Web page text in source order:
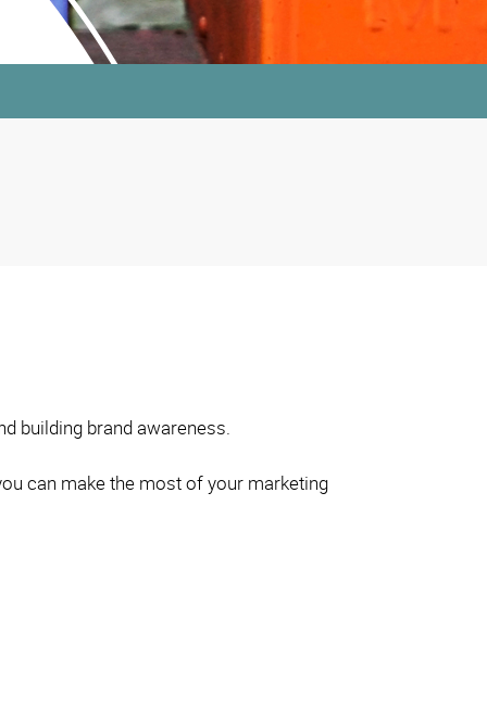
building brand awareness.
can make the most of your marketing